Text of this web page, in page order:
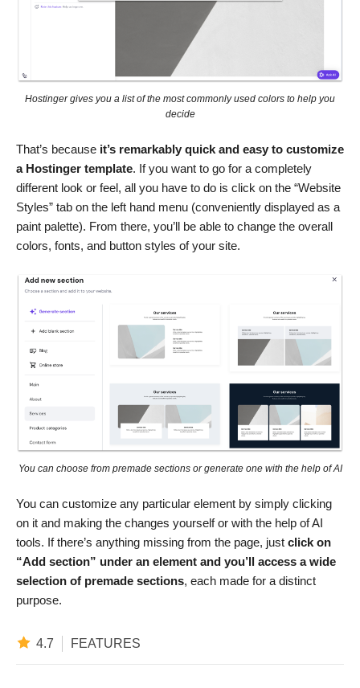
Hostinger gives you a list of the most commonly used colors to help you
decide
That’s because it’s remarkably quick and easy to customize
a Hostinger template. If you want to go for a completely
different look or feel, all you have to do is click on the “Website
Styles” tab on the left hand menu (conveniently displayed as a
paint palette). From there, you’ll be able to change the overall
colors, fonts, and button styles of your site.
You can choose from premade sections or generate one with the help of AI
You can customize any particular element by simply clicking
on it and making the changes yourself or with the help of AI
tools. If there’s anything missing from the page, just click on
“Add section” under an element and you’ll access a wide
selection of premade sections, each made for a distinct
purpose.
4.7 FEATURES